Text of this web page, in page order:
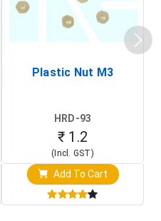
Plastic Nut M3
HRD-93
₹ 1.2
(Incl. GST)
Add To Cart